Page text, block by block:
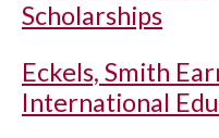
Scholarships
Eckels, Smith
International